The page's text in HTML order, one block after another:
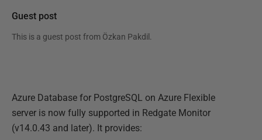
Guest post
This is a guest post from Özkan Pakdil .
Azure Database for PostgreSQL on Azure Flexible
server is now fully supported in Redgate Monitor
(v14.0.43 and later). It provides: